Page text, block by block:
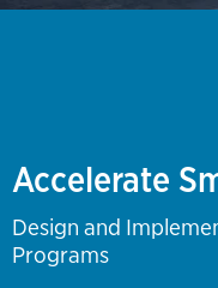
Accelerate
Design and
Programs